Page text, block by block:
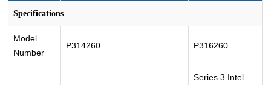
Specifications
Model
Number
P314260 P316260
Series 3 Intel